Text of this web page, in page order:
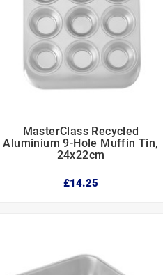
  
MasterClass Recycled
Aluminium 9-Hole Muffin Tin,
24x22cm
£14.25